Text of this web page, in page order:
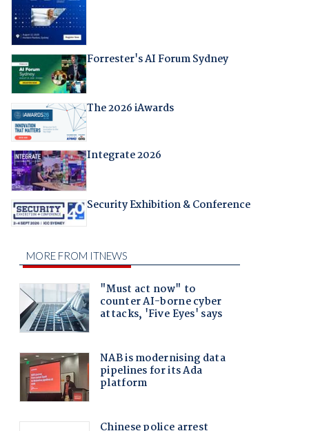
Forrester's AI Forum Sydney
The 2026 iAwards
Integrate 2026
Security Exhibition & Conference